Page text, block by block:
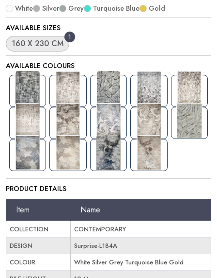
White
Silver Grey Turquoise Blue
Gold
AVAILABLE SIZES
1
160 X 230 CM
AVAILABLE COLOURS
PRODUCT DETAILS
Item Name
COLLECTION
CONTEMPORARY
DESIGN
Surprise-L184A
COLOUR
White Silver Grey Turquoise Blue Gold